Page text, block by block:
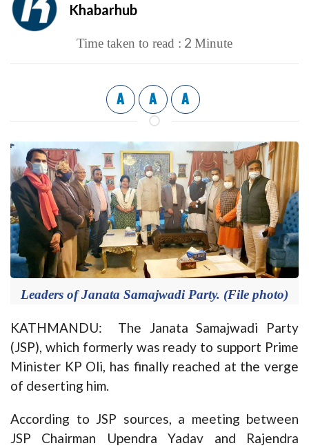
Khabarhub
Time taken to read : 2 Minute
A A A
Leaders of Janata Samajwadi Party. (File photo)
KATHMANDU: The Janata Samajwadi Party
(JSP), which formerly was ready to support Prime
Minister KP Oli, has finally reached at the verge
of deserting him.
According to JSP sources, a meeting between
JSP Chairman Upendra Yadav and Rajendra